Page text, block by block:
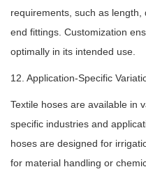
requirements, such as
end fittings. Customization
optimally in its intended use.
12. Application-Specific
Textile hoses are available in
specific industries and
hoses are designed for
for material handling or